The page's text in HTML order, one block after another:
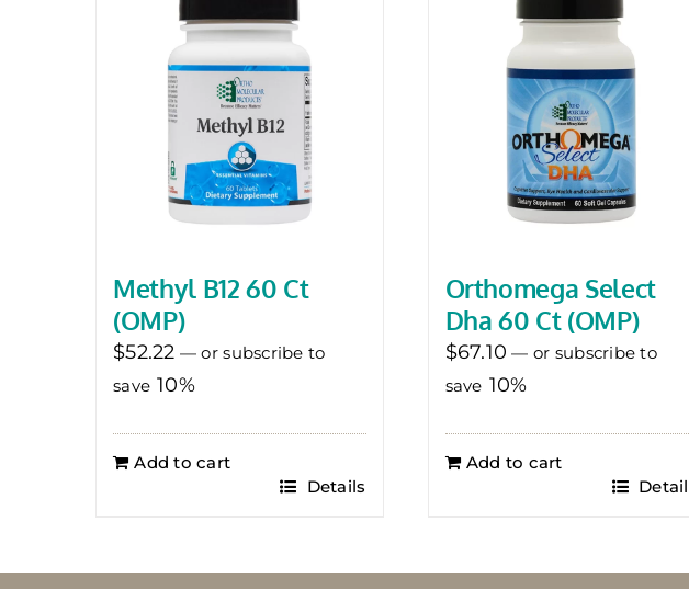
Methyl B12 60 Ct
(OMP)
$52.22 — or subscribe to
save 10%
Add to cart
Details
Orthomega Select
Dha 60 Ct (OMP)
$67.10 — or subscribe to
save 10%
Add to cart